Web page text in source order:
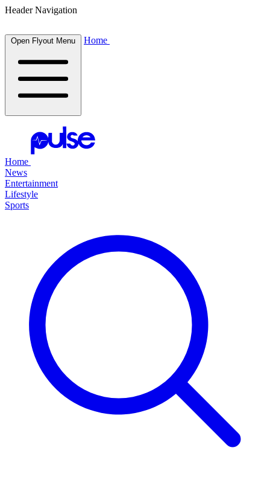
Header Navigation
Open Flyout Menu Home
Home
News
Entertainment
Lifestyle
Sports